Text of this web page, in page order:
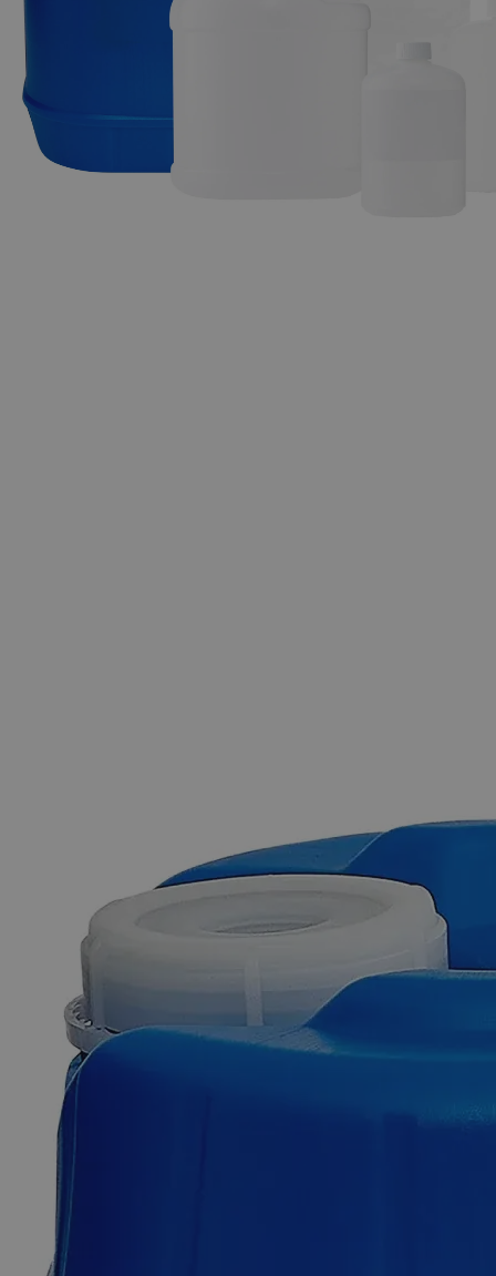
Skip to the beginning of the images gallery
Additional Services
Phenol
C6050-100ml
$49.48